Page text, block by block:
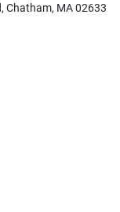
Chatham, MA 02633